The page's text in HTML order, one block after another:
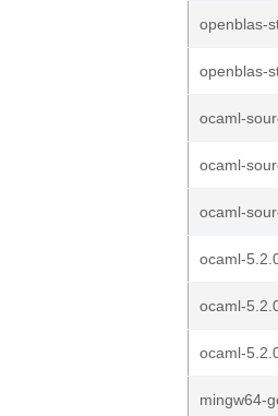
openblas-
openblas-
ocaml-
ocaml-
ocaml-
ocaml-
ocaml-
ocaml-
mingw64-